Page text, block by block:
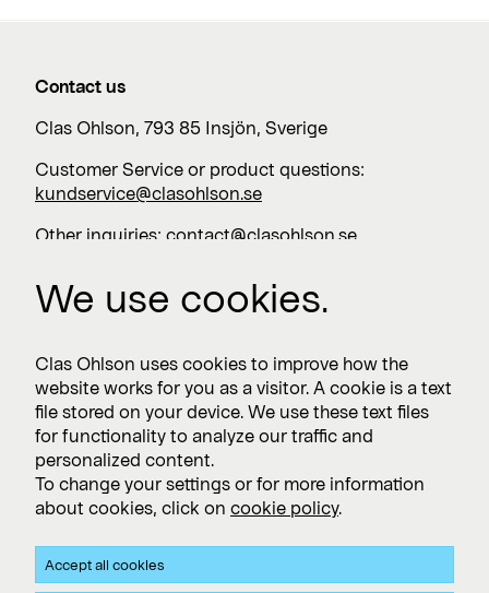
Contact us
Clas Ohlson, 793 85 Insjön, Sverige
Customer Service or product questions:
kundservice@clasohlson.se
Other inquiries: contact@clasohlson.se
Work with us
Vacancies >
Subscribe
Privacy and Cookie policy
We use cookies.
Clas Ohlson uses cookies to improve how the
website works for you as a visitor. A cookie is a text
file stored on your device. We use these text files
for functionality to analyze our traffic and
personalized content.
To change your settings or for more information
about cookies, click on cookie policy.
Accept all cookies